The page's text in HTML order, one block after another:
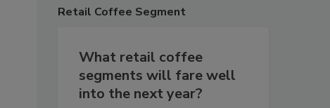
Retail Coffee Segment
What retail coffee
segments will fare well
into the next year?